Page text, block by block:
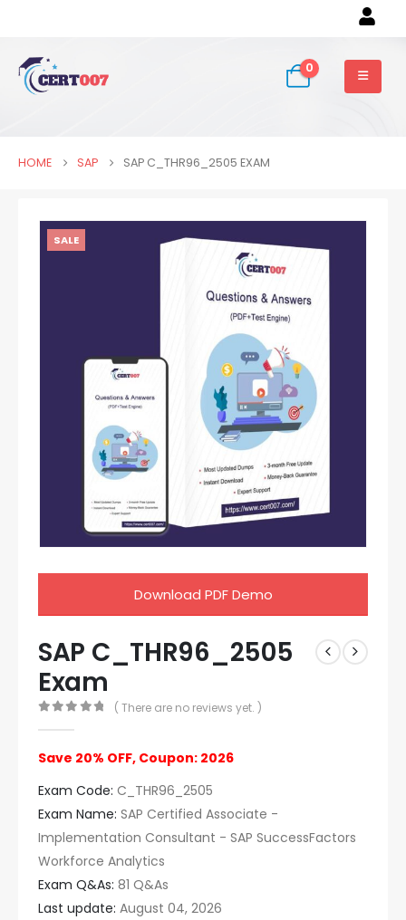
0
HOME SAP SAP C_THR96_2505 EXAM
SALE
Download PDF Demo
SAP C_THR96_2505
Exam
( There are no reviews yet. )
Save 20% OFF, Coupon: 2026
Exam Code: C_THR96_2505
Exam Name: SAP Certified Associate -
Implementation Consultant - SAP SuccessFactors
Workforce Analytics
Exam Q&As: 81 Q&As
Last update: August 04, 2026